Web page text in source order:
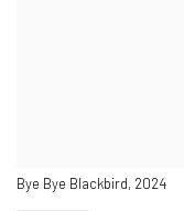
Bye Bye Blackbird, 2024